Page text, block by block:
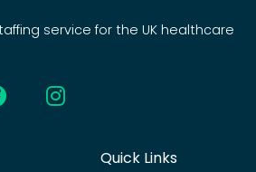
service for the UK healthcare
Quick Links